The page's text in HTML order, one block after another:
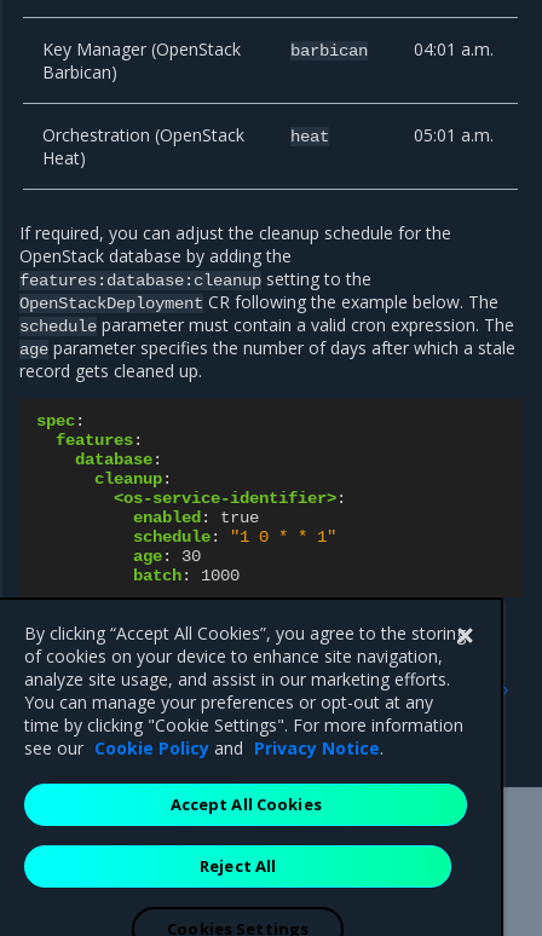
Key Manager (OpenStack
Barbican)
barbican 04:01 a.m.
Orchestration (OpenStack
Heat)
heat 05:01 a.m.
If required, you can adjust the cleanup schedule for the
OpenStack database by adding the
features:database:cleanup setting to the
OpenStackDeployment CR following the example below. The
schedule parameter must contain a valid cron expression. The
age parameter specifies the number of days after which a stale
record gets cleaned up.
spec:
features:
database:
cleanup:
<os-service-identifier>:
enabled :
true
schedule: "1 0 * *
1"
age:
30
batch: 1000
Periodic OpenStack
database backups
Previous
Workflows of the
OpenStack database
backup and restoration
Mirantis Inc.900 E Hamilton Avenue, Suite 650,
Campbell, CA 95008 +1-650-963-9828
are registered trademarks of Mirantis, Inc. All other trademarks are the
By clicking “Accept All Cookies”, you agree to the storing
of cookies on your device to enhance site navigation,
analyze site usage, and assist in our marketing efforts.
You can manage your preferences or opt-out at any
time by clicking "Cookie Settings". For more information
see our Cookie Policy and Privacy Notice.
Reject All
Accept All Cookies
Cookies Settings